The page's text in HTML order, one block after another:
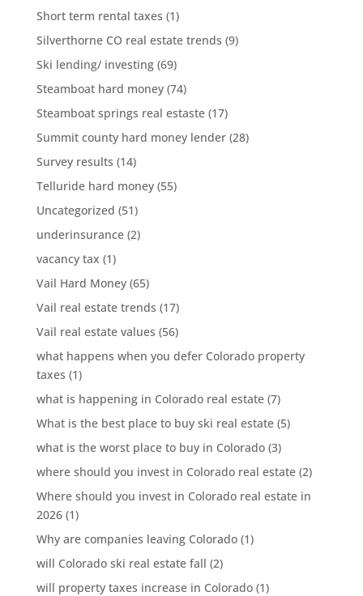
Short term rental taxes (1)
Silverthorne CO real estate trends (9)
Ski lending/ investing(69)
Steamboat hard money(74)
Steamboat springs real estaste(17)
Summit county hard money lender(28)
Survey results (14)
Telluride hard money(55)
Uncategorized (51)
underinsurance(2)
vacancy tax (1)
Vail Hard Money(65)
Vail real estate trends (17)
Vail real estate values (56)
what happens when you defer Colorado property
taxes (1)
what is happening in Colorado real estate(7)
What is the best place to buy ski real estate(5)
what is the worst place to buy in Colorado(3)
where should you invest in Colorado real estate(2)
Where should you invest in Colorado real estate in
2026(1)
Why are companies leaving Colorado(1)
will Colorado ski real estate fall (2)
will property taxes increase in Colorado(1)